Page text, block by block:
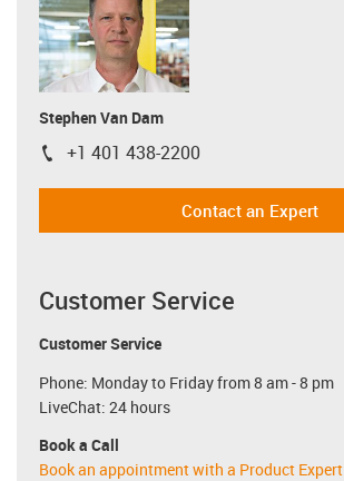
Stephen Van Dam
igus-icon-phone
+1 401 438-2200
Contact an Expert
Customer Service
Customer Service
Phone: Monday to Friday from 8 am - 8 pm
LiveChat: 24 hours
Book a Call
Book an appointment with a Product Expert